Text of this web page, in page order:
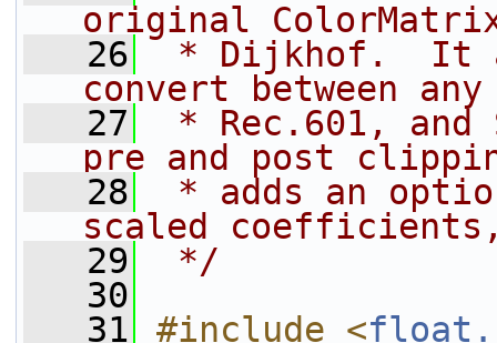
original
   26
* Dijkhof.  It
convert between
   27
* Rec.601, and
pre and post
   28
* adds an
scaled
   29
*/
   30
   31
#include <